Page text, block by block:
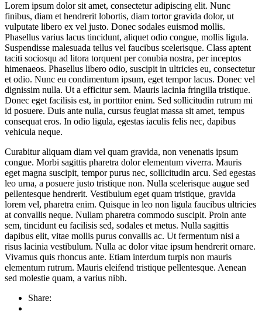
Lorem ipsum dolor sit amet, consectetur adipiscing elit. Nunc
finibus, diam et hendrerit lobortis, diam tortor gravida dolor, ut
vulputate libero ex vel justo. Donec sodales euismod mollis.
Phasellus varius lacus tincidunt, aliquet odio congue, mollis ligula.
Suspendisse malesuada tellus vel faucibus scelerisque. Class aptent
taciti sociosqu ad litora torquent per conubia nostra, per inceptos
himenaeos. Phasellus libero odio, suscipit in ultricies eu, consectetur
et odio. Nunc eu condimentum ipsum, eget tempor lacus. Donec vel
dignissim nulla. Ut a efficitur sem. Mauris lacinia fringilla tristique.
Donec eget facilisis est, in porttitor enim. Sed sollicitudin rutrum mi
id posuere. Duis ante nulla, cursus feugiat massa sit amet, tempus
consequat eros. In odio ligula, egestas iaculis felis nec, dapibus
vehicula neque.
Curabitur aliquam diam vel quam gravida, non venenatis ipsum
congue. Morbi sagittis pharetra dolor elementum viverra. Mauris
eget magna suscipit, tempor purus nec, sollicitudin arcu. Sed egestas
leo urna, a posuere justo tristique non. Nulla scelerisque augue sed
pellentesque hendrerit. Vestibulum eget quam tristique, gravida
lorem vel, pharetra enim. Quisque in leo non ligula faucibus ultricies
at convallis neque. Nullam pharetra commodo suscipit. Proin ante
sem, tincidunt eu facilisis sed, sodales et metus. Nulla sagittis
dapibus elit, vitae mollis purus convallis ac. Ut fermentum nisi a
risus lacinia vestibulum. Nulla ac dolor vitae ipsum hendrerit ornare.
Vivamus quis rhoncus ante. Etiam interdum turpis non mauris
elementum rutrum. Mauris eleifend tristique pellentesque. Aenean
sed molestie quam, a varius nibh.
Share: